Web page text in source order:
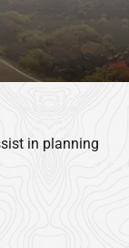
in planning